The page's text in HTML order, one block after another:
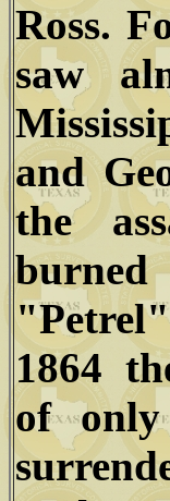
Ross.
saw
and
the
1864
of only